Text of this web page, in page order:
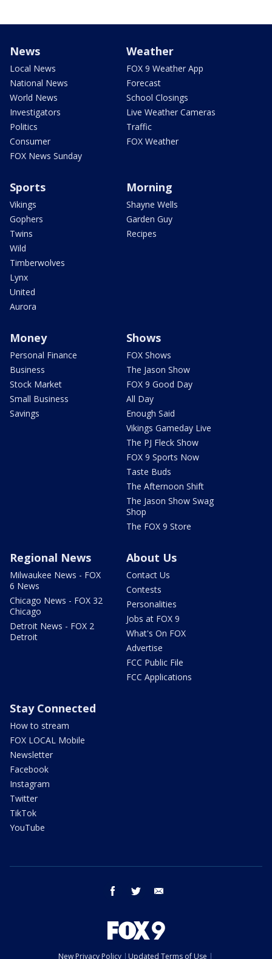
News
Local News
National News
World News
Investigators
Politics
Consumer
FOX News Sunday
Weather
FOX 9 Weather App
Forecast
School Closings
Live Weather Cameras
Traffic
FOX Weather
Sports
Vikings
Gophers
Twins
Wild
Timberwolves
Lynx
United
Aurora
Morning
Shayne Wells
Garden Guy
Recipes
Money
Personal Finance
Business
Stock Market
Small Business
Savings
Shows
FOX Shows
The Jason Show
FOX 9 Good Day
All Day
Enough Said
Vikings Gameday Live
The PJ Fleck Show
FOX 9 Sports Now
Taste Buds
The Afternoon Shift
The Jason Show Swag
Shop
The FOX 9 Store
Regional News
Milwaukee News - FOX
6 News
Chicago News - FOX 32
Chicago
Detroit News - FOX 2
Detroit
About Us
Contact Us
Contests
Personalities
Jobs at FOX 9
What's On FOX
Advertise
FCC Public File
FCC Applications
Stay Connected
How to stream
FOX LOCAL Mobile
Newsletter
Facebook
Instagram
Twitter
TikTok
YouTube
facebook twitter
New Privacy Policy Updated Terms of Use